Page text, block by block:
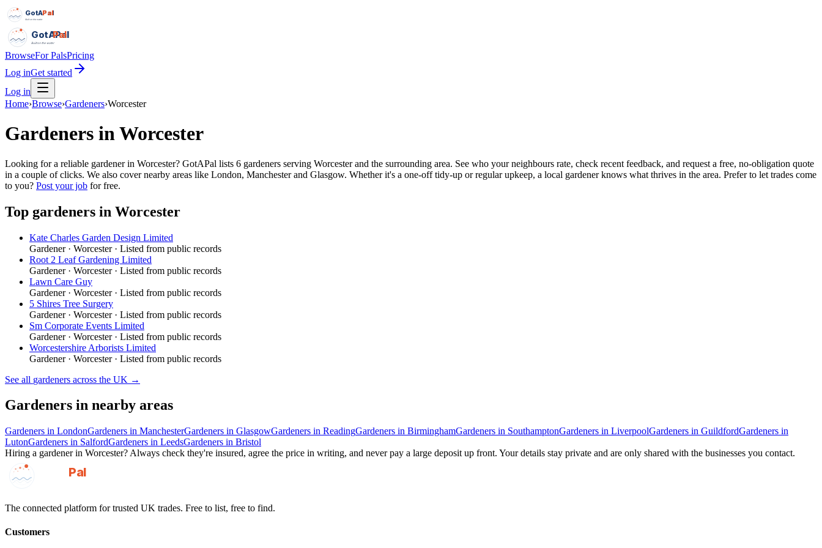
GotAPal
Pal
Built on the water
GotAPal
Pal
Built on the water
BrowseFor PalsPricing
Log inGet started
Log in
Home›Browse›Gardeners›Worcester
Gardeners inWorcester
Looking for a reliable gardener in Worcester? GotAPal lists 6 gardeners serving Worcester and the surrounding area. See who your neighbours rate, check recent feedback, and request a free, no-obligation quote
in a couple of clicks. We also cover nearby areas like London, Manchester and Glasgow. Whether it's a one-off tidy-up or regular upkeep, a local gardener knows what thrives in the area. Prefer to let trades come
to you? Post your job for free.
Top gardeners in Worcester
Kate Charles Garden Design Limited
Gardener· Worcester· Listed from public records
Root 2 Leaf Gardening Limited
Gardener· Worcester· Listed from public records
Lawn Care Guy
Gardener· Worcester· Listed from public records
5 Shires Tree Surgery
Gardener· Worcester· Listed from public records
Sm Corporate Events Limited
Gardener· Worcester· Listed from public records
Worcestershire Arborists Limited
Gardener· Worcester· Listed from public records
See all gardeners across the UK →
Gardeners in nearby areas
Gardeners in LondonGardeners in ManchesterGardeners in GlasgowGardeners in ReadingGardeners in BirminghamGardeners in SouthamptonGardeners in LiverpoolGardeners in GuildfordGardeners in
LutonGardeners in SalfordGardeners in LeedsGardeners in Bristol
Hiring a gardenerin Worcester? Always check they're insured, agree the price in writing, and never pay a large deposit up front. Your details stay private and are only shared with the businesses you contact.
GotAPal
Pal
The connected platform for trusted UK trades. Free to list, free to find.
Customers